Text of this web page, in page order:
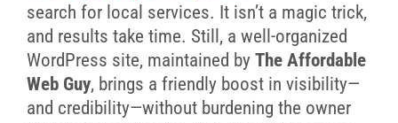
search for local services. It isn’t a magic trick,
and results take time. Still, a well-organized
WordPress site, maintained by The Affordable
Web Guy, brings a friendly boost in visibility—
and credibility—without burdening the owner